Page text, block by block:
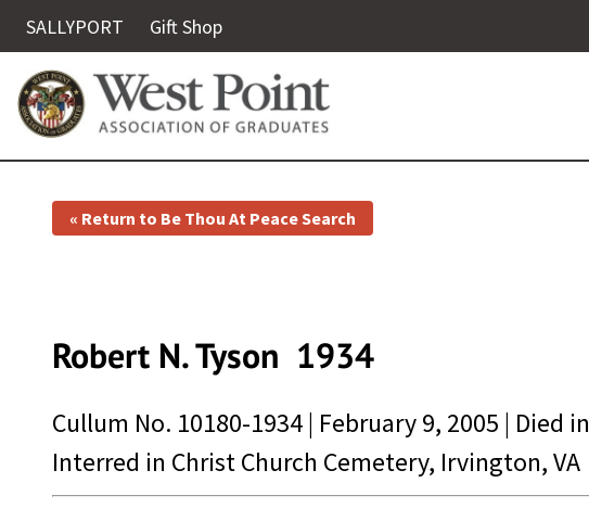
SALLYPORT Gift Shop
« Return to Be Thou At Peace Search
Robert N. Tyson 1934
Cullum No. 10180-1934| February 9, 2005 | Died in
Interred in Christ Church Cemetery, Irvington, VA